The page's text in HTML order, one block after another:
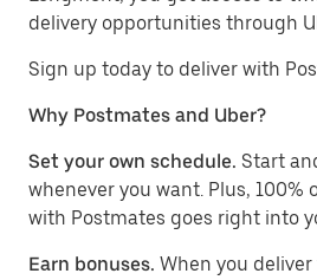
delivery opportunities through
Sign up today to deliver with
Why Postmates and Uber?
Set your own schedule. Start
whenever you want. Plus, 100%
with Postmates goes right into
Earn bonuses. When you